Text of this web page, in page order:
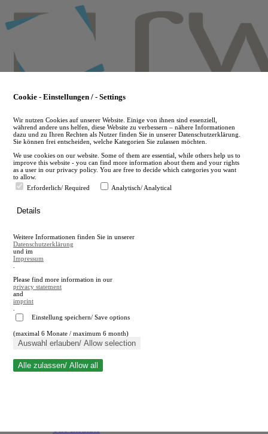
to
main
en
A
A
Close search
Cookie - Einstellungen / - Settings
Wir nutzen Cookies auf unserer Website. Einige von ihnen sind essenziell,
während andere uns helfen, diese Website zu verbessern – nähere Informationen
dazu und zu Ihren Rechten als Nutzer finden Sie in unserer Datenschutzerklärung.
Sie können frei entscheiden, welche Kategorien Sie zulassen möchten.
We use cookies on our website. Some of them are essential, while others help us to
improve this website - you can find more information about them and your rights
as a user in our privacy policy. You are free to decide which categories you want
to allow.
Erforderlich/ Required
Analytisch/ Analytical
Details
Weitere Informationen finden Sie in unserer
Datenschutzerklärung
und im
Impressum
Please find more information in our
privacy statement
and
imprint
Einstellung speichern/ Save options
(maximal 6 Monate / maximum 6 month)
Auswahl erlauben/ Allow selection
Alle zulassen/ Allow all